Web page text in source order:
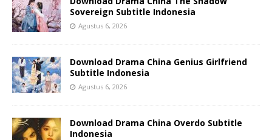
Sovereign Subtitle Indonesia
Agustus 6, 2026
Download Drama China Genius Girlfriend
Subtitle Indonesia
Agustus 6, 2026
Download Drama China Overdo Subtitle
Indonesia